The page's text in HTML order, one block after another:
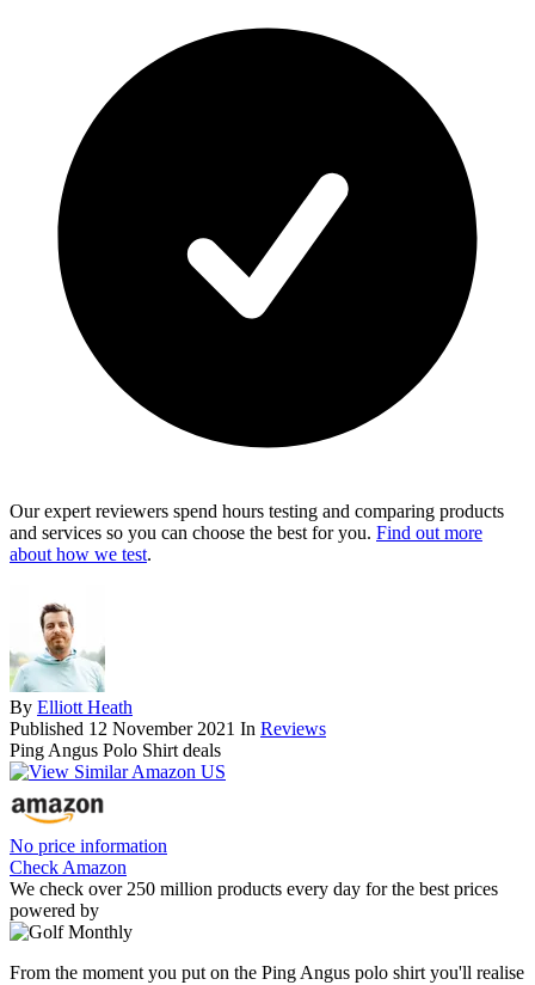
Our expert reviewers spend hours testing and comparing products
and services so you can choose the best for you. Find out more
about how we test.
By Elliott Heath
Published 12 November 2021 In Reviews
Ping Angus Polo Shirt deals
No price information
Check Amazon
We check over 250 million products every day for the best prices
powered by
From the moment you put on the Ping Angus polo shirt you'll realise